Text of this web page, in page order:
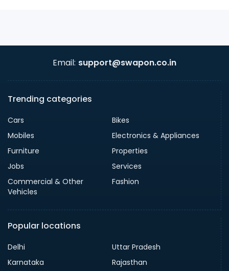
Email: support@swapon.co.in
Trending categories
Cars
Bikes
Mobiles
Electronics & Appliances
Furniture
Properties
Jobs
Services
Commercial & Other
Vehicles
Fashion
Popular locations
Delhi
Uttar Pradesh
Karnataka
Rajasthan